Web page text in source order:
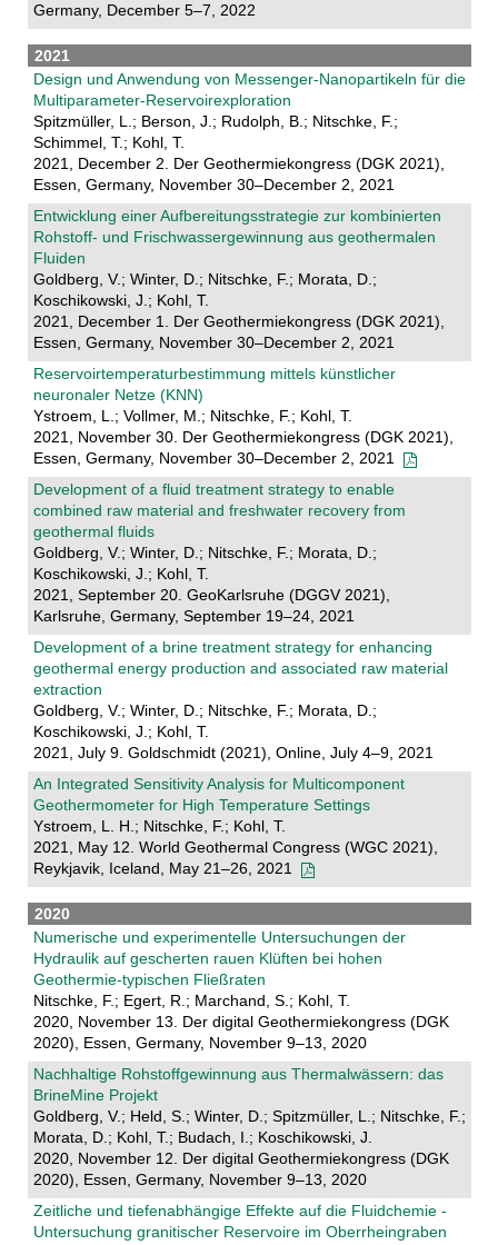
Germany, December 5–7, 2022
2021
Design und Anwendung von Messenger-Nanopartikeln für die
Multiparameter-Reservoirexploration
Spitzmüller, L.; Berson, J.; Rudolph, B.; Nitschke, F.;
Schimmel, T.; Kohl, T.
2021, December 2. Der Geothermiekongress (DGK 2021),
Essen, Germany, November 30–December 2, 2021
Entwicklung einer Aufbereitungsstrategie zur kombinierten
Rohstoff- und Frischwassergewinnung aus geothermalen
Fluiden
Goldberg, V.; Winter, D.; Nitschke, F.; Morata, D.;
Koschikowski, J.; Kohl, T.
2021, December 1. Der Geothermiekongress (DGK 2021),
Essen, Germany, November 30–December 2, 2021
Reservoirtemperaturbestimmung mittels künstlicher
neuronaler Netze (KNN)
Ystroem, L.; Vollmer, M.; Nitschke, F.; Kohl, T.
2021, November 30. Der Geothermiekongress (DGK 2021),
Essen, Germany, November 30–December 2, 2021
Development of a fluid treatment strategy to enable
combined raw material and freshwater recovery from
geothermal fluids
Goldberg, V.; Winter, D.; Nitschke, F.; Morata, D.;
Koschikowski, J.; Kohl, T.
2021, September 20. GeoKarlsruhe (DGGV 2021),
Karlsruhe, Germany, September 19–24, 2021
Development of a brine treatment strategy for enhancing
geothermal energy production and associated raw material
extraction
Goldberg, V.; Winter, D.; Nitschke, F.; Morata, D.;
Koschikowski, J.; Kohl, T.
2021, July 9. Goldschmidt (2021), Online, July 4–9, 2021
An Integrated Sensitivity Analysis for Multicomponent
Geothermometer for High Temperature Settings
Ystroem, L. H.; Nitschke, F.; Kohl, T.
2021, May 12. World Geothermal Congress (WGC 2021),
Reykjavik, Iceland, May 21–26, 2021
2020
Numerische und experimentelle Untersuchungen der
Hydraulik auf gescherten rauen Klüften bei hohen
Geothermie-typischen Fließraten
Nitschke, F.; Egert, R.; Marchand, S.; Kohl, T.
2020, November 13. Der digital Geothermiekongress (DGK
2020), Essen, Germany, November 9–13, 2020
Nachhaltige Rohstoffgewinnung aus Thermalwässern: das
BrineMine Projekt
Goldberg, V.; Held, S.; Winter, D.; Spitzmüller, L.; Nitschke, F.;
Morata, D.; Kohl, T.; Budach, I.; Koschikowski, J.
2020, November 12. Der digital Geothermiekongress (DGK
2020), Essen, Germany, November 9–13, 2020
Zeitliche und tiefenabhängige Effekte auf die Fluidchemie -
Untersuchung granitischer Reservoire im Oberrheingraben